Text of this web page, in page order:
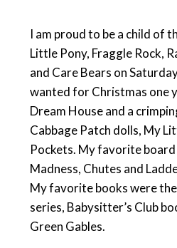
I am proud to be a child of
Little Pony, Fraggle Rock,
and Care Bears on
wanted for Christmas one
Dream House and a
Cabbage Patch dolls, My
Pockets. My favorite
Madness, Chutes and
My favorite books were
series, Babysitter’s Club
Green Gables.